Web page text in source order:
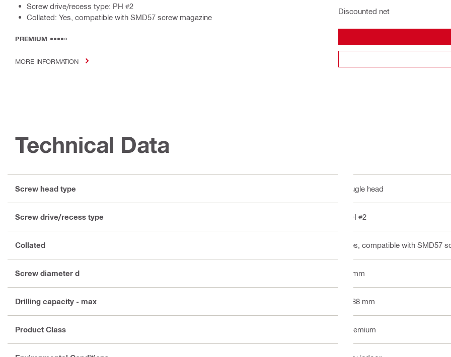
Screw drive/recess type: PH #2
Collated: Yes, compatible with SMD57 screw magazine
PREMIUM
MORE INFORMATION
Discounted net
Technical Data
Screw head type Bugle head
Screw drive/recess type PH #2
Collated Yes, compatible with SMD57
Screw diameter d 4 mm
Drilling capacity - max 0.88 mm
Product Class Premium